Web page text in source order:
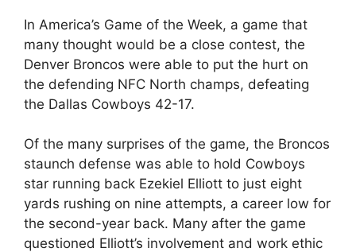
In America’s Game of the Week, a game that
many thought would be a close contest, the
Denver Broncos were able to put the hurt on
the defending NFC North champs, defeating
the Dallas Cowboys 42-17.
Of the many surprises of the game, the Broncos
staunch defense was able to hold Cowboys
star running back Ezekiel Elliott to just eight
yards rushing on nine attempts, a career low for
the second-year back. Many after the game
questioned Elliott’s involvement and work ethic